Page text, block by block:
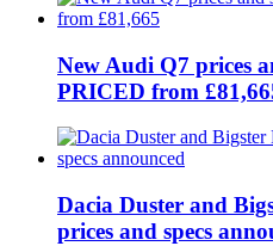
New Audi Q7 prices
PRICED from
Dacia Duster and
prices and specs